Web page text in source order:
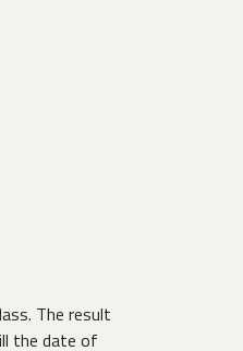
The result
the date of